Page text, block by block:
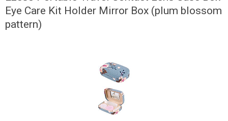
Eye Care Kit Holder Mirror Box (plum blossom
pattern)